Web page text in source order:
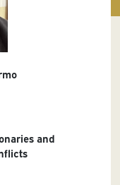
and